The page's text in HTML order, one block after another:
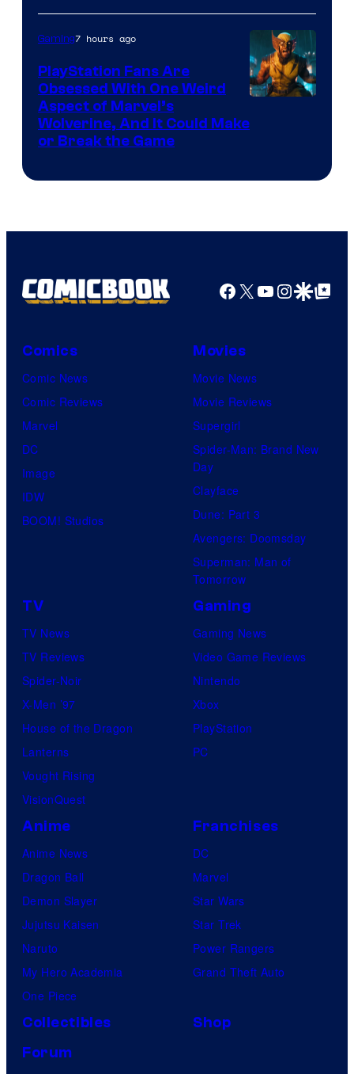
Courtesy
of
Sony
Interactive
Gaming7 hours ago
PlayStation Fans Are
Obsessed With One Weird
Aspect of Marvel’s
Wolverine, And It Could Make
or Break the Game
Facebook
X YouTube
GoogleGoogle Top
Comics
Comic News
Comic Reviews
Marvel
DC
Image
IDW
BOOM! Studios
Movies
Movie News
Movie Reviews
Supergirl
Spider-Man: Brand New
Day
Clayface
Dune: Part 3
Avengers: Doomsday
Superman: Man of
Tomorrow
TV
TV News
TV Reviews
Spider-Noir
X-Men ’97
House of the Dragon
Lanterns
Vought Rising
VisionQuest
Gaming
Gaming News
Video Game Reviews
Nintendo
Xbox
PlayStation
PC
Anime
Anime News
Dragon Ball
Demon Slayer
Jujutsu Kaisen
Naruto
My Hero Academia
One Piece
Franchises
DC
Marvel
Star Wars
Star Trek
Power Rangers
Grand Theft Auto
Collectibles
Shop
Forum